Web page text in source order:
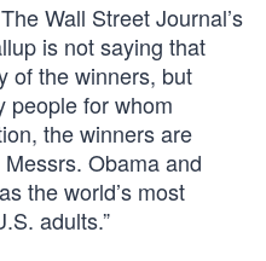
Wall Street Journal’s
is not saying that
of the winners, but
people for whom
the winners are
Obama and
the world’s most
adults.”